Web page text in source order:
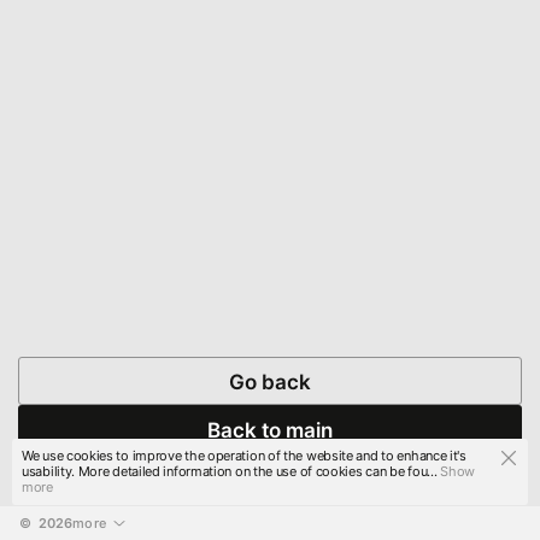
Go back
Back to main
© 2026more
We use cookies to improve the operation of the website and to enhance it's
usability. More detailed information on the use of cookies can be fou...Show
more